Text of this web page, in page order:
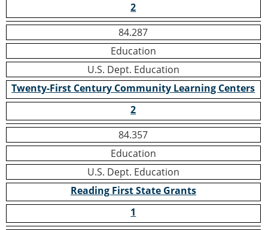
2
84.287
Education
U.S. Dept. Education
Twenty-First Century Community Learning Centers
2
84.357
Education
U.S. Dept. Education
Reading First State Grants
1